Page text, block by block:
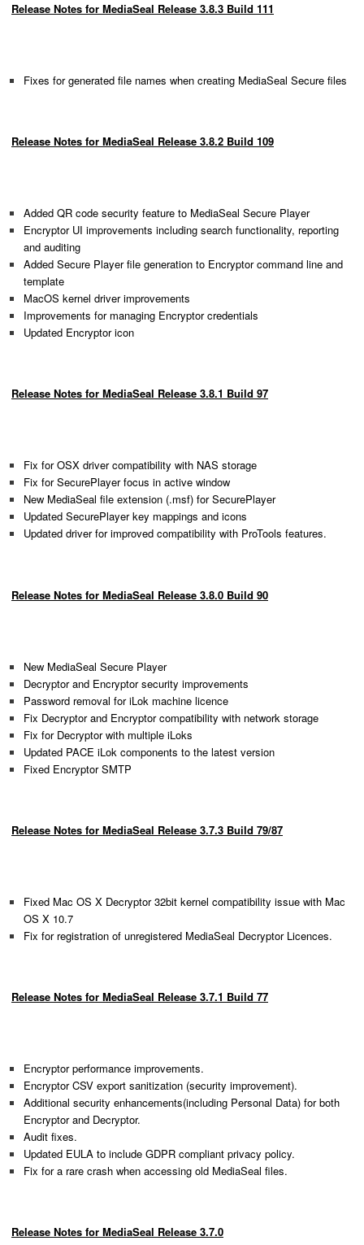
Release Notes for MediaSeal Release 3.8.3 Build 111
Fixes for generated file names when creating MediaSeal Secure files
Release Notes for MediaSeal Release 3.8.2 Build 109
Added QR code security feature to MediaSeal Secure Player
Encryptor UI improvements including search functionality, reporting
and auditing
Added Secure Player file generation to Encryptor command line and
template
MacOS kernel driver improvements
Improvements for managing Encryptor credentials
Updated Encryptor icon
Release Notes for MediaSeal Release 3.8.1 Build 97
Fix for OSX driver compatibility with NAS storage
Fix for SecurePlayer focus in active window
New MediaSeal file extension (.msf) for SecurePlayer
Updated SecurePlayer key mappings and icons
Updated driver for improved compatibility with ProTools features.
Release Notes for MediaSeal Release 3.8.0 Build 90
New MediaSeal Secure Player
Decryptor and Encryptor security improvements
Password removal for iLok machine licence
Fix Decryptor and Encryptor compatibility with network storage
Fix for Decryptor with multiple iLoks
Updated PACE iLok components to the latest version
Fixed Encryptor SMTP
Release Notes for MediaSeal Release 3.7.3 Build 79/87
Fixed Mac OS X Decryptor 32bit kernel compatibility issue with Mac
OS X 10.7
Fix for registration of unregistered MediaSeal Decryptor Licences.
Release Notes for MediaSeal Release 3.7.1 Build 77
Encryptor performance improvements.
Encryptor CSV export sanitization (security improvement).
Additional security enhancements(including Personal Data) for both
Encryptor and Decryptor.
Audit fixes.
Updated EULA to include GDPR compliant privacy policy.
Fix for a rare crash when accessing old MediaSeal files.
Release Notes for MediaSeal Release 3.7.0